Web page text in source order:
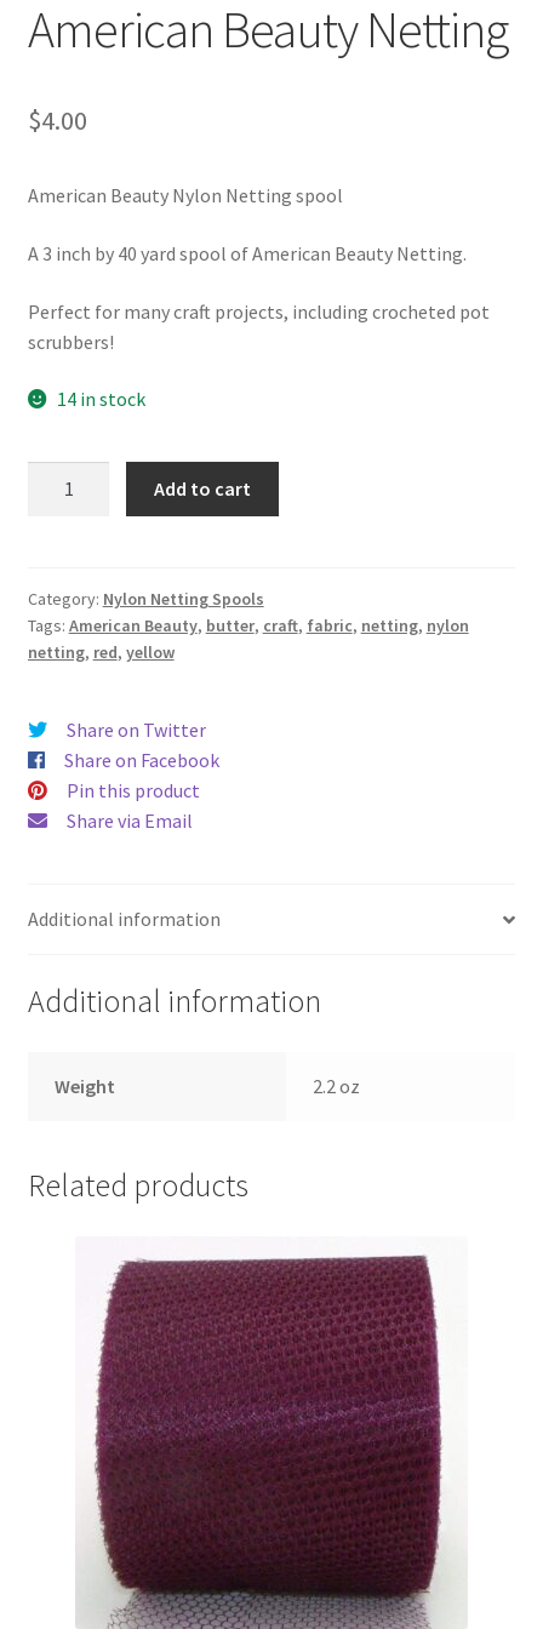
American Beauty Netting
$4.00
American Beauty Nylon Netting spool
A 3 inch by 40 yard spool of American Beauty Netting.
Perfect for many craft projects, including crocheted pot
scrubbers!
14 in stock
Add to cart
Category: Nylon Netting Spools
Tags: American Beauty, butter, craft, fabric, netting, nylon
netting, red, yellow
Share on Twitter
Share on Facebook
Pin this product
Share via Email
Additional information
Additional information
Weight 2.2 oz
Related products